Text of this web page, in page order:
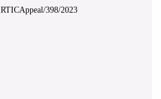
RTICAppeal/398/2023